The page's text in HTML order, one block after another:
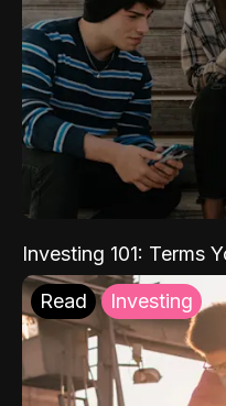
Investing 101: Terms
Read Investing